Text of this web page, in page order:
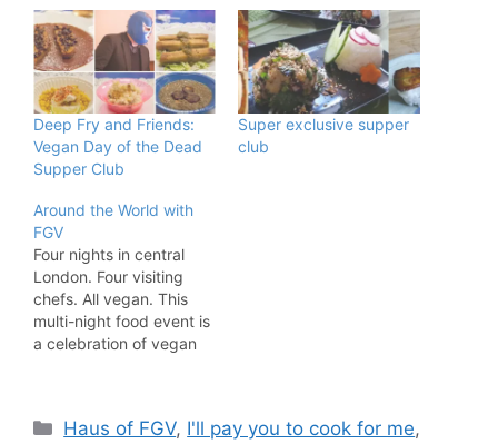
Deep Fry and Friends:
Vegan Day of the Dead
Supper Club
Super exclusive supper
club
Around the World with
FGV
Four nights in central
London. Four visiting
chefs. All vegan. This
multi-night food event is
a celebration of vegan
not want to miss. Spread
Categories
Haus of FGV, I'll pay you to cook for me,